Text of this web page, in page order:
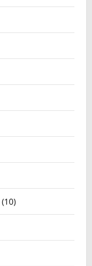
(10)